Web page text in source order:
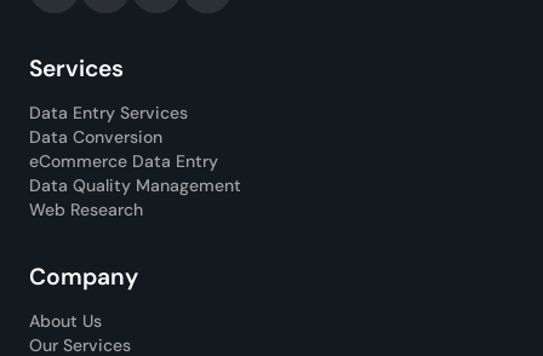
Services
Data Entry Services
Data Conversion
eCommerce Data Entry
Data Quality Management
Web Research
Company
About Us
Our Services